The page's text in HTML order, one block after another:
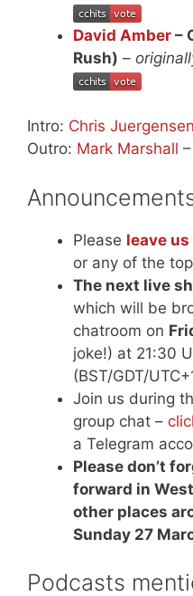
David Amber –
Rush) –
Intro: Chris Juergensen
Outro: Mark Marshall
Please leave
or any of the
The next live
which will be
chatroom on
joke!) at 21:30
(BST/GDT/
Join us during
group chat –
a Telegram
Please don’t
forward in
other places
Sunday 27
Podcasts